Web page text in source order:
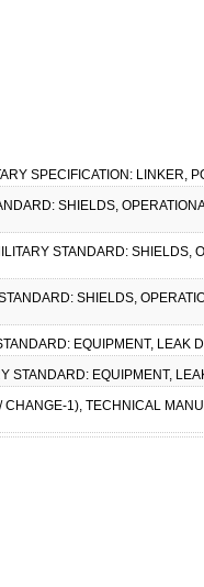
SPECIFICATION: LINKER,
SHIELDS,
STANDARD: SHIELDS,
SHIELDS,
EQUIPMENT, LEAK
STANDARD: EQUIPMENT,
1), TECHNICAL